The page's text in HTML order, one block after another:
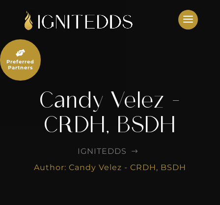
content
Candy Velez -
CRDH, BSDH
IGNITEDDS $
Author: Candy Velez - CRDH, BSDH

Preferred
Partners